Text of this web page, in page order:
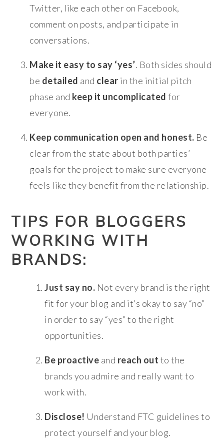
Twitter, like each other on Facebook,
comment on posts, and participate in
conversations.
Make it easy to say ‘yes’. Both sides should
be detailed and clear in the initial pitch
phase and keep it uncomplicated for
everyone.
Keep communication open and honest. Be
clear from the state about both parties’
goals for the project to make sure everyone
feels like they benefit from the relationship.
TIPS FOR BLOGGERS
WORKING WITH
BRANDS:
Just say no. Not every brand is the right
fit for your blog and it’s okay to say “no”
in order to say “yes” to the right
opportunities.
Be proactive and reach out to the
brands you admire and really want to
work with.
Disclose! Understand FTC guidelines to
protect yourself and your blog.